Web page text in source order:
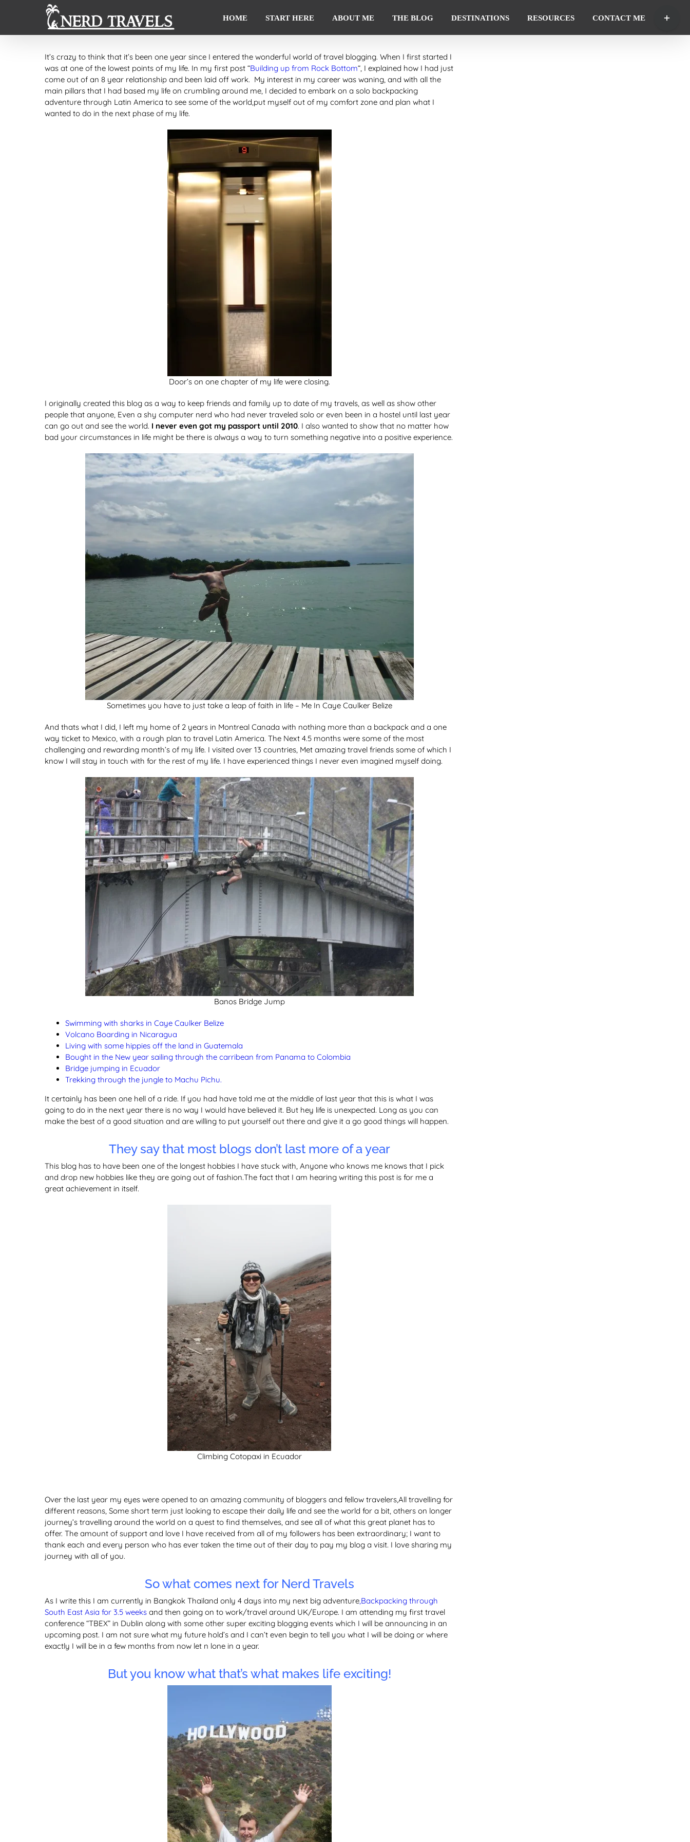
HOME START HERE ABOUT ME THE BLOG DESTINATIONS RESOURCES CONTACT ME
It’s crazy to think that it’s been one year since I entered the wonderful world of travel blogging. When I first started I
was at one of the lowest points of my life. In my first post “Building up from Rock Bottom“, I explained how I had just
come out of an 8 year relationship and been laid off work. My interest in my career was waning, and with all the
main pillars that I had based my life on crumbling around me, I decided to embark on a solo backpacking
adventure through Latin America to see some of the world,put myself out of my comfort zone and plan what I
wanted to do in the next phase of my life.
Door’s on one chapter of my life were closing.
I originally created this blog as a way to keep friends and family up to date of my travels, as well as show other
people that anyone, Even a shy computer nerd who had never traveled solo or even been in a hostel until last year
can go out and see the world. I never even got my passport until 2010. I also wanted to show that no matter how
bad your circumstances in life might be there is always a way to turn something negative into a positive experience.
Sometimes you have to just take a leap of faith in life – Me In Caye Caulker Belize
And thats what I did, I left my home of 2 years in Montreal Canada with nothing more than a backpack and a one
way ticket to Mexico, with a rough plan to travel Latin America. The Next 4.5 months were some of the most
challenging and rewarding month’s of my life. I visited over 13 countries, Met amazing travel friends some of which I
know I will stay in touch with for the rest of my life. I have experienced things I never even imagined myself doing.
Banos Bridge Jump
Swimming with sharks in Caye Caulker Belize
Volcano Boarding in Nicaragua
Living with some hippies off the land in Guatemala
Bought in the New year sailing through the carribean from Panama to Colombia
Bridge jumping in Ecuador
Trekking through the jungle to Machu Pichu.
It certainly has been one hell of a ride. If you had have told me at the middle of last year that this is what I was
going to do in the next year there is no way I would have believed it. But hey life is unexpected. Long as you can
make the best of a good situation and are willing to put yourself out there and give it a go good things will happen.
They say that most blogs don’t last more of a year
This blog has to have been one of the longest hobbies I have stuck with, Anyone who knows me knows that I pick
and drop new hobbies like they are going out of fashion.The fact that I am hearing writing this post is for me a
great achievement in itself.
Climbing Cotopaxi in Ecuador
Over the last year my eyes were opened to an amazing community of bloggers and fellow travelers,All travelling for
different reasons, Some short term just looking to escape their daily life and see the world for a bit, others on longer
journey’s travelling around the world on a quest to find themselves, and see all of what this great planet has to
offer. The amount of support and love I have received from all of my followers has been extraordinary; I want to
thank each and every person who has ever taken the time out of their day to pay my blog a visit. I love sharing my
journey with all of you.
So what comes next for Nerd Travels
As I write this I am currently in Bangkok Thailand only 4 days into my next big adventure,Backpacking through
South East Asia for 3.5 weeks and then going on to work/travel around UK/Europe. I am attending my first travel
conference “TBEX” in Dublin along with some other super exciting blogging events which I will be announcing in an
upcoming post. I am not sure what my future hold’s and I can’t even begin to tell you what I will be doing or where
exactly I will be in a few months from now let n lone in a year.
But you know what that’s what makes life exciting!
Sliding
Bar